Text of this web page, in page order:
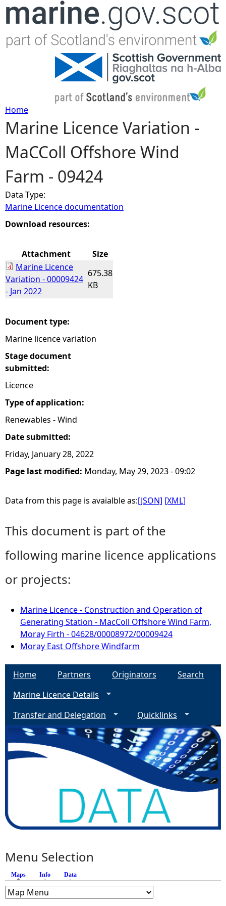
Jump to navigation
Y
o
u
a
r
h
e
r
e
Home
Marine Licence Variation -
MaCColl Offshore Wind
Farm - 09424
Data Type:
Marine Licence documentation
Download resources:
Attachment
Size
Marine Licence
Variation - 00009424
- Jan 2022
675.38
KB
Document type:
Marine licence variation
Stage document
submitted:
Licence
Type of application:
Renewables - Wind
Date submitted:
Friday, January 28, 2022
Page last modified: Monday, May 29, 2023 - 09:02
Data from this page is avaialble as:[JSON] [XML]
This document is part of the
following marine licence applications
or projects:
Marine Licence - Construction and Operation of
Generating Station - MacColl Offshore Wind Farm,
Moray Firth - 04628/00008972/00009424
Moray East Offshore Windfarm
Home Partners Originators
Search
Marine Licence Details
Transfer and Delegation
Quicklinks
Menu Selection
Maps (active tab)
Info Data